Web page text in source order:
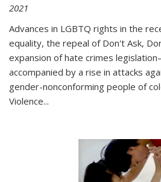
2021
Advances in LGBTQ rights in the
equality, the repeal of Don't Ask,
expansion of hate crimes
accompanied by a rise in attacks
gender-nonconforming people of
Violence...